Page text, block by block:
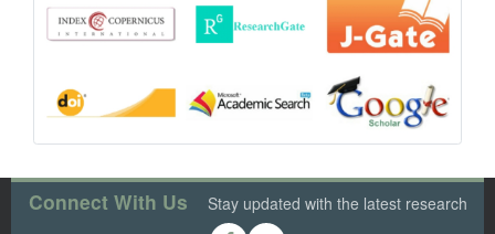
Connect With Us Stay updated with the latest research